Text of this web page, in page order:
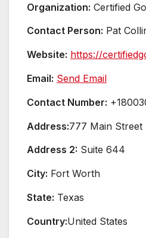
Organization: Certified
Contact Person: Pat
Website: https://
Email: Send Email
Contact Number:
Address:777 Main Street
Address 2: Suite 644
City: Fort Worth
State: Texas
Country:United States